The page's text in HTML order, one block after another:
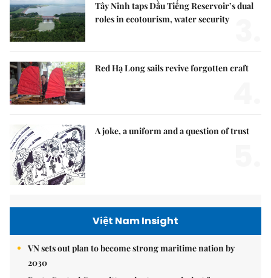
Tây Ninh taps Dầu Tiếng Reservoir’s dual
roles in ecotourism, water security
Red Hạ Long sails revive forgotten craft
A joke, a uniform and a question of trust
Việt Nam Insight
VN sets out plan to become strong maritime nation by
2030